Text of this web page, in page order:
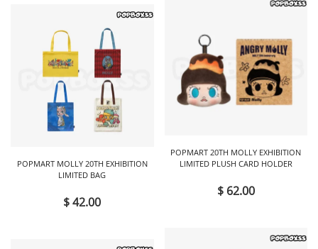
POPMART MOLLY 20TH EXHIBITION
LIMITED BAG
$ 42.00
POPMART 20TH MOLLY EXHIBITION
LIMITED PLUSH CARD HOLDER
$ 62.00